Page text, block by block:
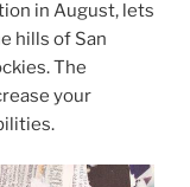
in August, lets
hills of San
The
your